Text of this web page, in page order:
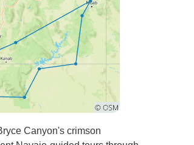
Canyon's crimson